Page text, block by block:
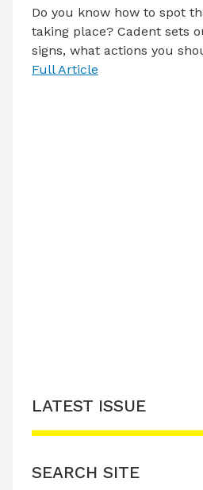
Do you know how to spot
taking place? Cadent sets
signs, what actions you
Full Article
LATEST ISSUE
SEARCH SITE